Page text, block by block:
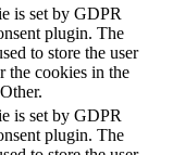
is set by GDPR
plugin. The
to store the user
the cookies in the
is set by GDPR
plugin. The